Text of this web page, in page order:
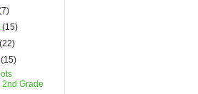
(15)
(22)
(15)
2nd Grade